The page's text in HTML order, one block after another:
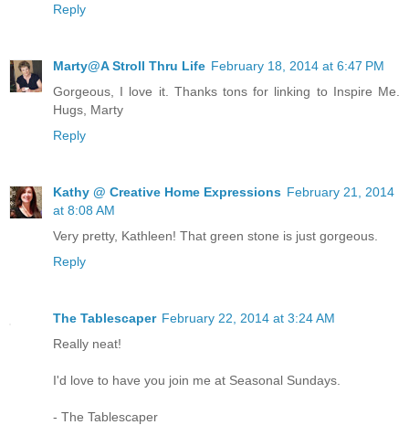
Reply
Marty@A Stroll Thru Life February 18, 2014 at 6:47 PM
Gorgeous, I love it. Thanks tons for linking to Inspire Me.
Hugs, Marty
Reply
Kathy @ Creative Home Expressions February 21, 2014
at 8:08 AM
Very pretty, Kathleen! That green stone is just gorgeous.
Reply
The Tablescaper February 22, 2014 at 3:24 AM
Really neat!
I'd love to have you join me at Seasonal Sundays.
- The Tablescaper